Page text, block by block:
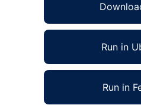
Run in
Run in